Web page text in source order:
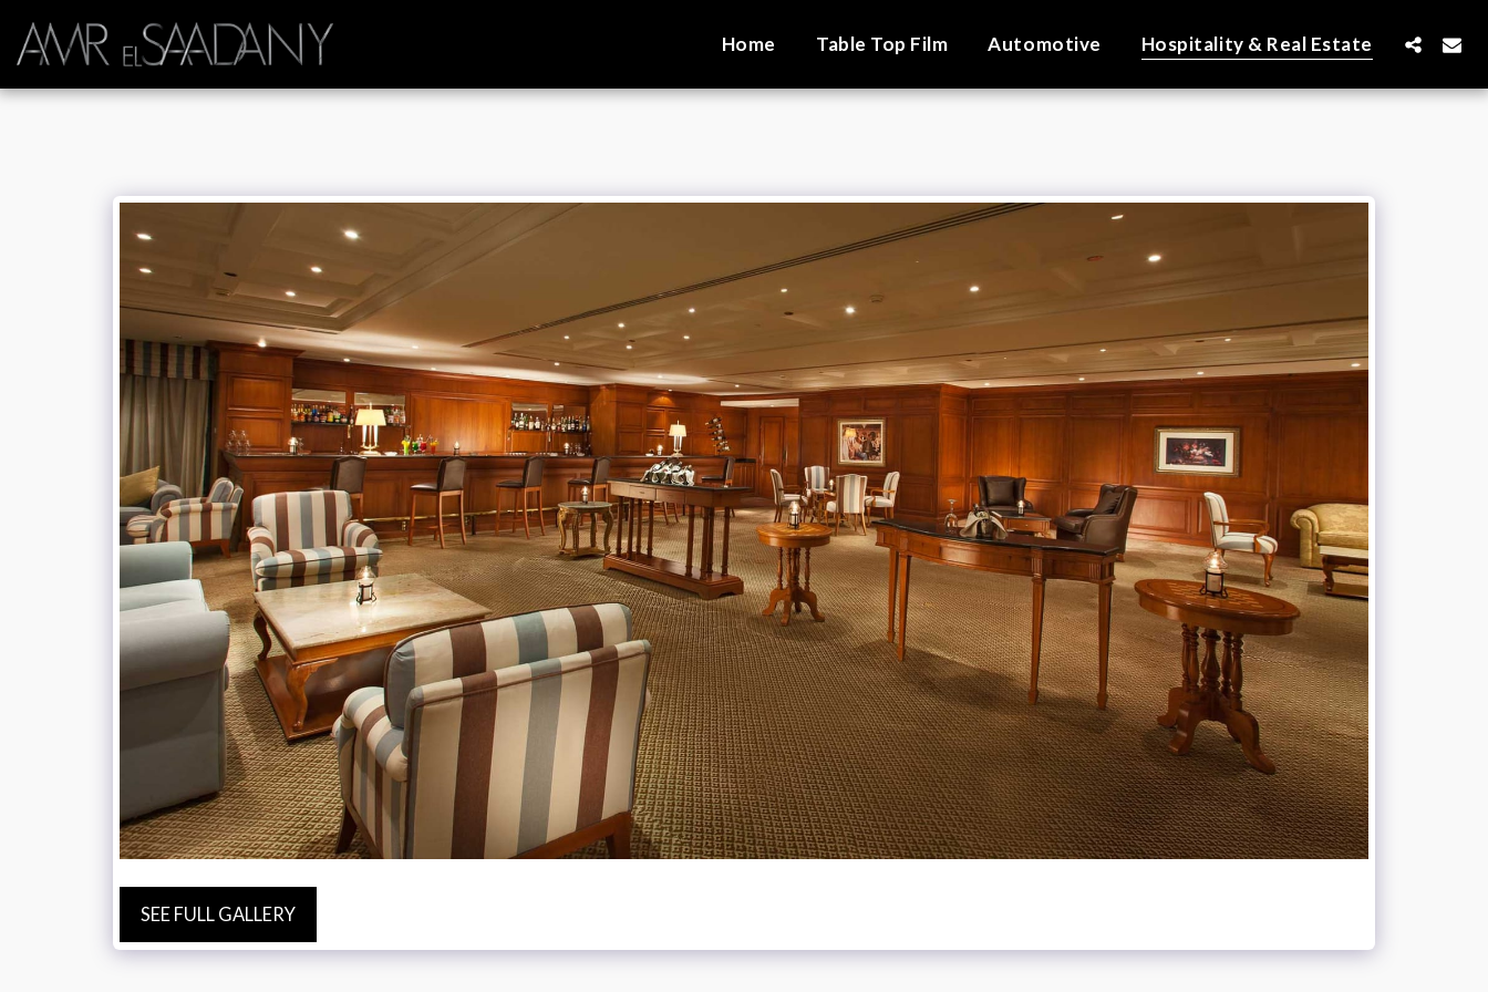
Home Table Top Film Automotive Hospitality & Real Estate
SEE FULL GALLERY